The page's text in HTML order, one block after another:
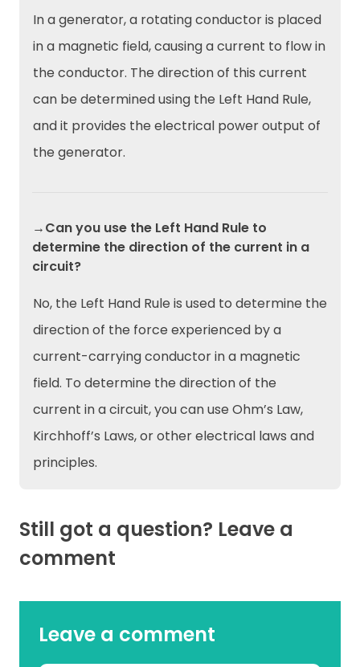
In a generator, a rotating conductor is placed
in a magnetic field, causing a current to flow in
the conductor. The direction of this current
can be determined using the Left Hand Rule,
and it provides the electrical power output of
the generator.
→Can you use the Left Hand Rule to
determine the direction of the current in a
circuit?
No, the Left Hand Rule is used to determine the
direction of the force experienced by a
current-carrying conductor in a magnetic
field. To determine the direction of the
current in a circuit, you can use Ohm’s Law,
Kirchhoff’s Laws, or other electrical laws and
principles.
Still got a question? Leave a
comment
Leave a comment